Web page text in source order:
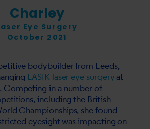
Charley
Eye Surgery
October 2021
bodybuilder from Leeds,
LASIK laser eye surgeryat
Competing in a number of
including the British
Championships, she found
eyesight was impacting on